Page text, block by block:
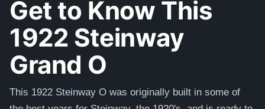
Get to Know This
1922 Steinway
Grand O
This 1922 Steinway O was originally built in some of